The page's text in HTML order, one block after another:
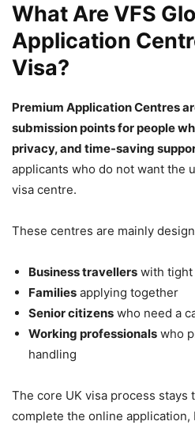
What Are VFS
Application
Visa?
Premium Application Centres
submission points for people
privacy, and time-saving
applicants who do not want the
visa centre.
These centres are mainly
Business travellers with tight
Families applying together
Senior citizens who need a
Working professionals who
handling
The core UK visa process stays
complete the online application,